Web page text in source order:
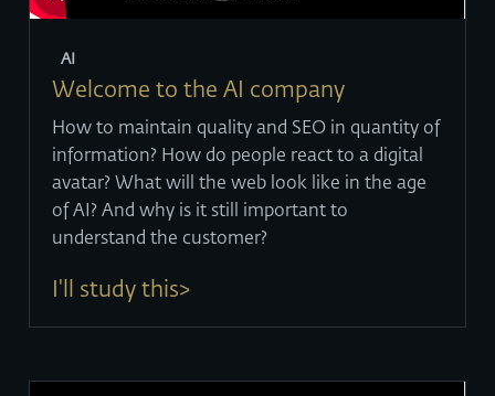
AI
Welcome to the AI company
How to maintain quality and SEO in quantity of
information? How do people react to a digital
avatar? What will the web look like in the age
of AI? And why is it still important to
understand the customer?
I'll study this>